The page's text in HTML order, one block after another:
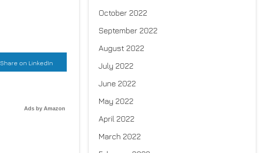
Share on LinkedIn
Ads by Amazon
October 2022
September 2022
August 2022
July 2022
June 2022
May 2022
April 2022
March 2022